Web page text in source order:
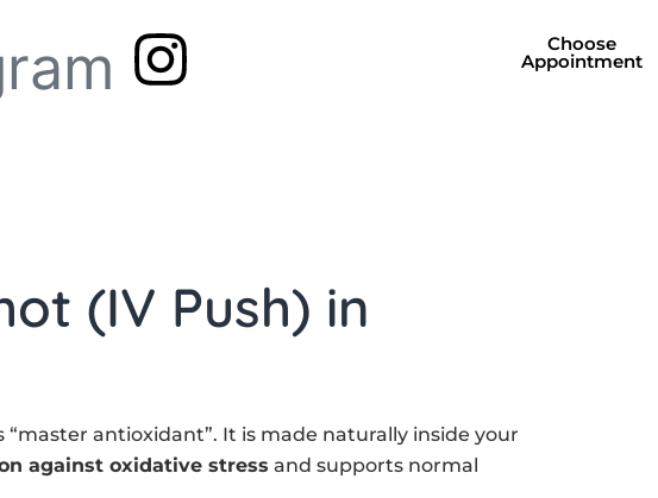
Choose
Appointment
(IV Push) in
antioxidant”. It is made naturally inside your
against oxidative stress and supports normal